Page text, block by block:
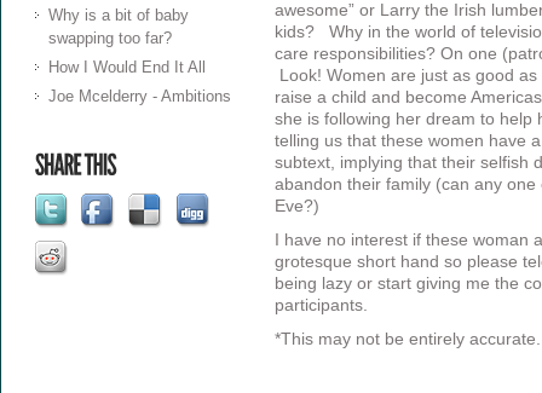
Why is a bit of baby
swapping too far?
How I Would End It All
Joe Mcelderry - Ambitions
awesome” or Larry the Irish
kids? Why in the world of
care responsibilities? On one
Look! Women are just as good
raise a child and become
she is following her dream to help
telling us that these women have
subtext, implying that their selfish
abandon their family (can any
Eve?)
I have no interest if these
grotesque short hand so please
being lazy or start giving me the
participants.
*This may not be entirely accurate.